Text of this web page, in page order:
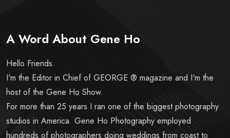
A Word About Gene Ho
Hello Friends.
I'm the Editor in Chief of GEORGE ® magazine and I'm the
host of the Gene Ho Show.
For more than 25 years I ran one of the biggest photography
studios in America. Gene Ho Photography employed
hundreds of photographers doing weddings from coast to